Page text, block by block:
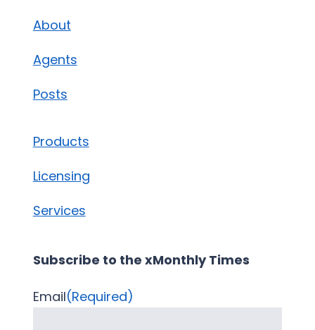
About
Agents
Posts
Products
Licensing
Services
Subscribe to the xMonthly Times
Email(Required)